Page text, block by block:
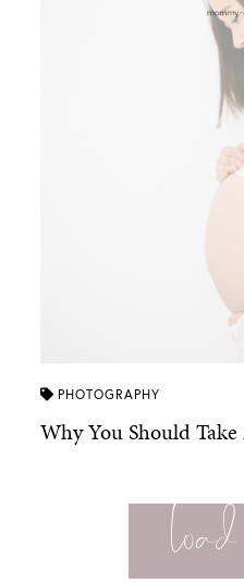
PHOTOGRAPHY
Why You Should